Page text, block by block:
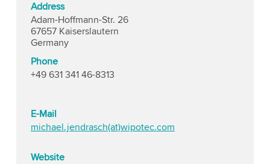
Address
Adam-Hoffmann-Str. 26
67657 Kaiserslautern
Germany
Phone
+49 631 341 46-8313
E-Mail
michael.jendrasch(at)wipotec.com
Website